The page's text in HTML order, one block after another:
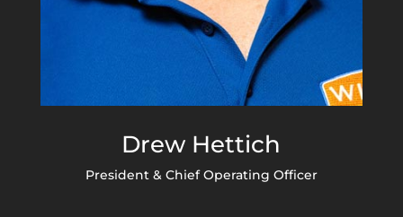
Drew Hettich
President & Chief Operating Officer